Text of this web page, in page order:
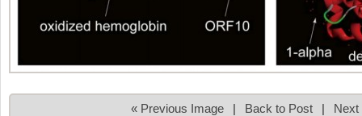
« Previous Image | Back to Post | Next